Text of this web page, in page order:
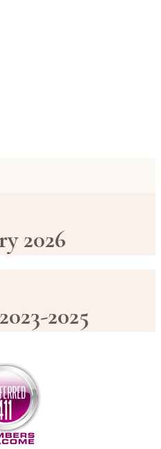
2026
2025